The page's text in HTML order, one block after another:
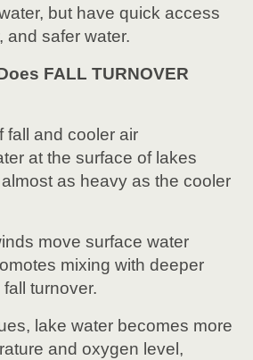
but have quick access
and safer water.
FALL TURNOVER
fall and cooler air
at the surface of lakes
as heavy as the cooler
move surface water
mixing with deeper
turnover.
lake water becomes more
and oxygen level,